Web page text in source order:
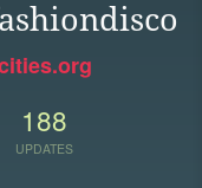
188
UPDATES